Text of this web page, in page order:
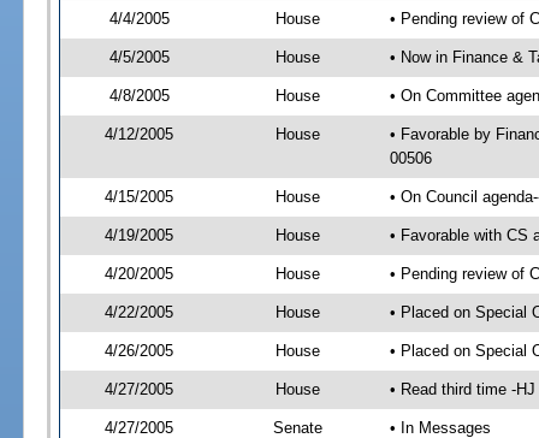
4/4/2005 House • Pending review of
4/5/2005 House • Now in Finance &
4/8/2005 House • On Committee
4/12/2005 House
• Favorable by
00506
4/15/2005 House • On Council
4/19/2005 House • Favorable with CS
4/20/2005 House • Pending review of
4/22/2005 House • Placed on Special
4/26/2005 House • Placed on Special
4/27/2005 House • Read third time -
4/27/2005 Senate • In Messages